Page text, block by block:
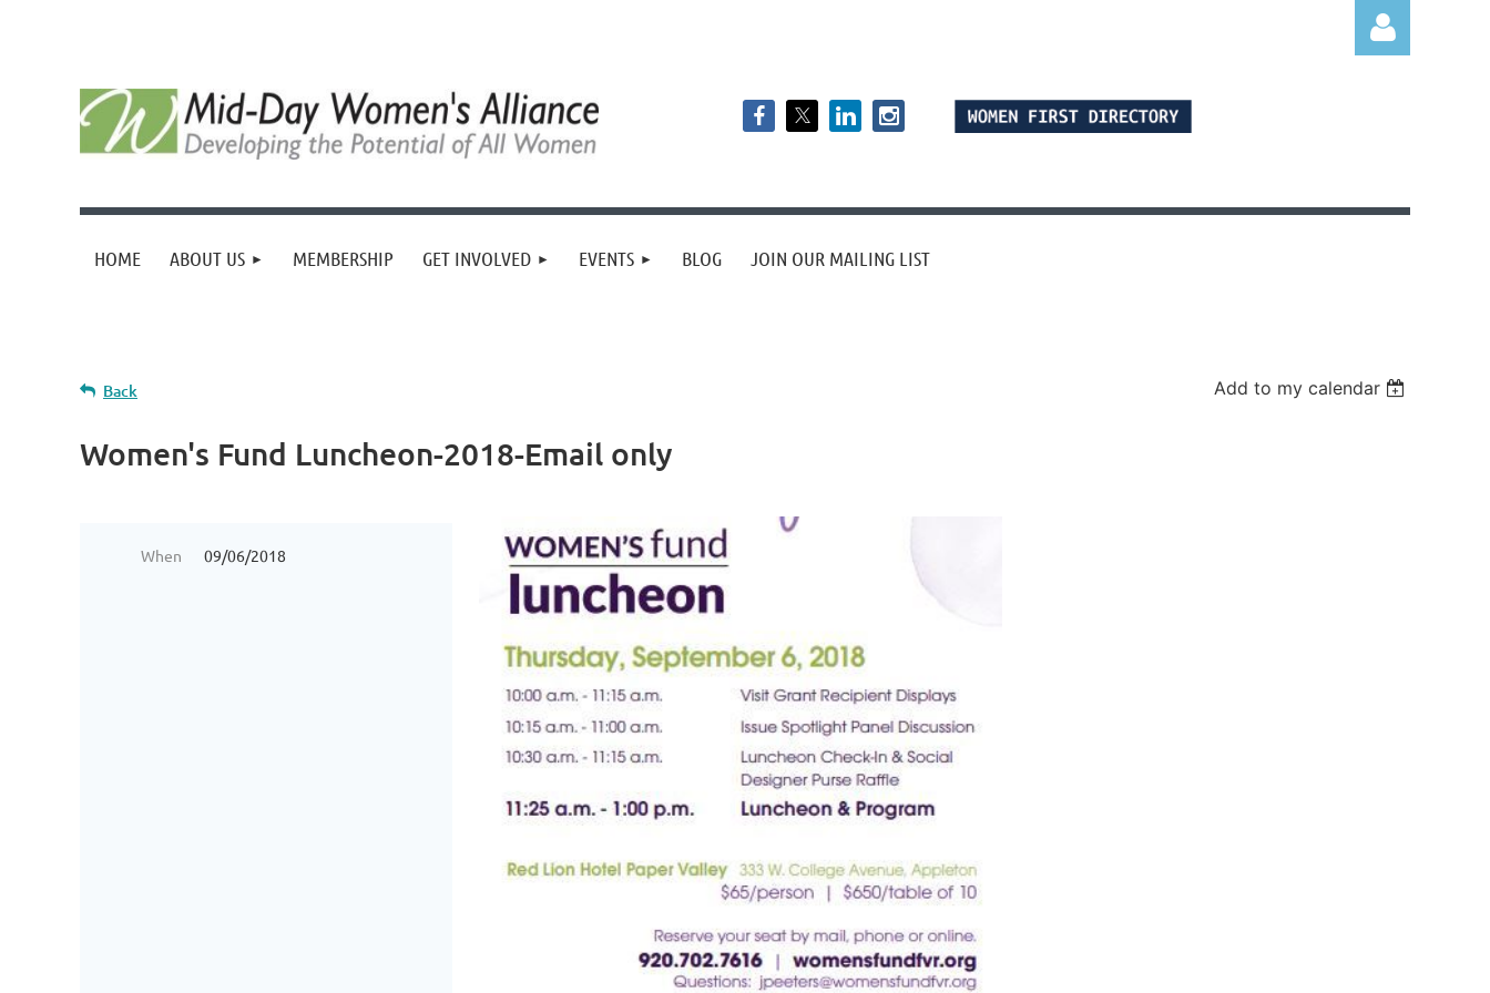
Log in
HOME ABOUT US MEMBERSHIP GET INVOLVED EVENTS BLOG JOIN OUR MAILING LIST
Back Add to my calendar
Women's Fund Luncheon-2018-Email only
When 09/06/2018